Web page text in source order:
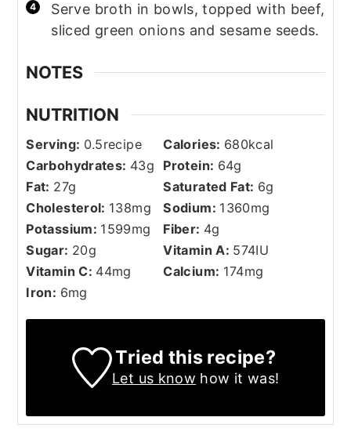
Serve broth in bowls, topped with beef,
sliced green onions and sesame seeds.
NOTES
NUTRITION
Serving: 0.5recipe Calories: 680kcal
Carbohydrates: 43g Protein: 64g
Fat: 27g Saturated Fat: 6g
Cholesterol: 138mg Sodium: 1360mg
Potassium: 1599mg Fiber: 4g
Sugar: 20g Vitamin A: 574IU
Vitamin C: 44mg Calcium: 174mg
Iron: 6mg
Tried this recipe?
Let us know how it was!